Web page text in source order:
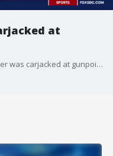
at
Authorities say an Amazon delivery driver was carjacked at gunpoint in northeast D.C. Monday.